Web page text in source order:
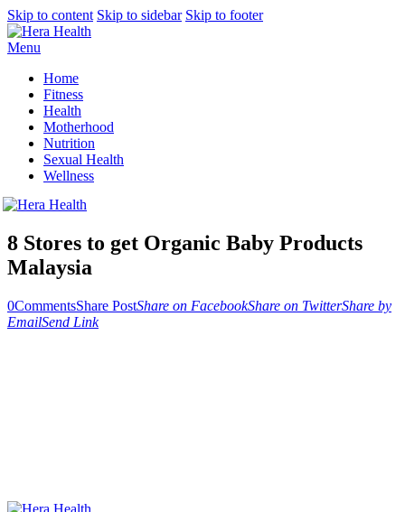
Skip to content Skip to sidebar Skip to footer
Menu
Home
Fitness
Health
Motherhood
Nutrition
Sexual Health
Wellness
8 Stores to get Organic Baby Products
Malaysia
0CommentsShare PostShare on FacebookShare on TwitterShare by
EmailSend Link